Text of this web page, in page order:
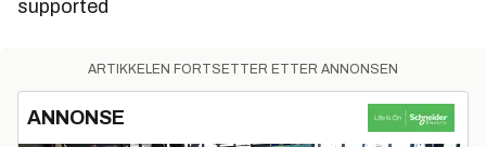
supported
ARTIKKELEN FORTSETTER ETTER ANNONSEN
ANNONSE